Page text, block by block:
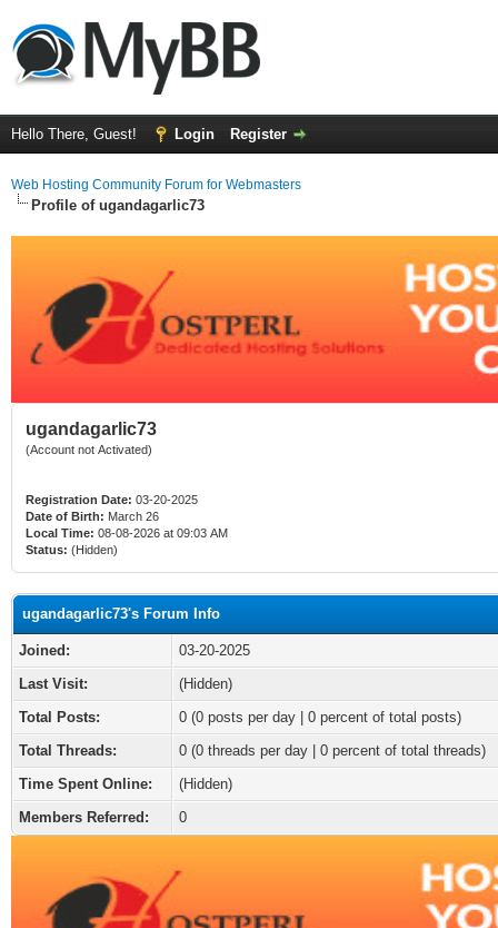
Hello There, Guest! Login Register
Web Hosting Community Forum for Webmasters
Profile of ugandagarlic73
ugandagarlic73
(Account not Activated)
Registration Date: 03-20-2025
Date of Birth: March 26
Local Time: 08-08-2026 at 09:03 AM
Status: (Hidden)
ugandagarlic73's Forum Info
Joined:
03-20-2025
Last Visit:
(Hidden)
Total Posts:
0 (0 posts per day | 0 percent of total posts)
Total Threads:
0 (0 threads per day | 0 percent of total threads)
Time Spent Online:
(Hidden)
Members Referred:
0